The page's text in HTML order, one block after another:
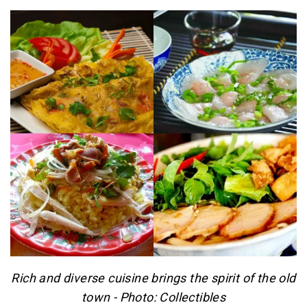
Rich and diverse cuisine brings the spirit of the old
town - Photo: Collectibles